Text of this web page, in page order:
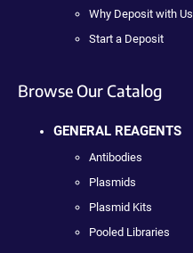
Why Deposit with Us
Start a Deposit
Browse Our Catalog
GENERAL REAGENTS
Antibodies
Plasmids
Plasmid Kits
Pooled Libraries